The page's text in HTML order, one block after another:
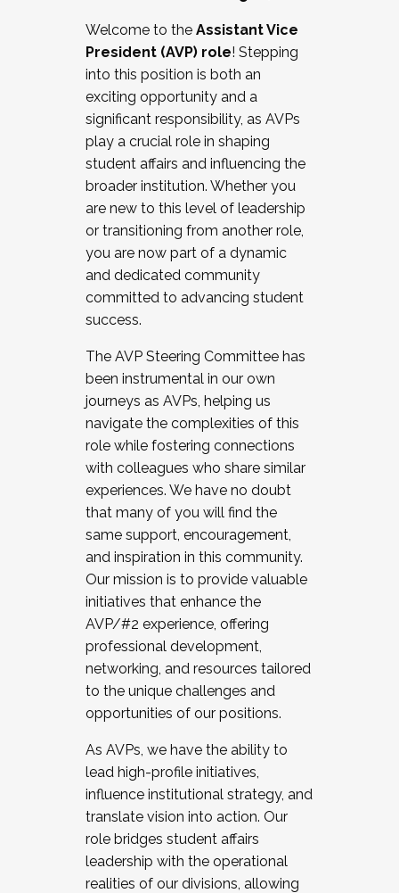
Working and operating with labor
relations/collective bargaining
Collaborating with academic affairs
Navigating politics
New laws and policies
Mental health of students/staff
...And much more.
JOIN A COHORT: We are now recruiting for
the Fall 2025 Cohort . Interested in joining a
cohort and/or becoming a Cohort
Facilitator complete the application by
December 5, 2025.
Welcome to the Assistant Vice
President (AVP) role! Stepping
into this position is both an
exciting opportunity and a
significant responsibility, as AVPs
play a crucial role in shaping
student affairs and influencing the
broader institution. Whether you
are new to this level of leadership
or transitioning from another role,
you are now part of a dynamic
and dedicated community
committed to advancing student
success.
The AVP Steering Committee has
been instrumental in our own
journeys as AVPs, helping us
navigate the complexities of this
role while fostering connections
with colleagues who share similar
experiences. We have no doubt
that many of you will find the
same support, encouragement,
and inspiration in this community.
Our mission is to provide valuable
initiatives that enhance the
AVP/#2 experience, offering
professional development,
networking, and resources tailored
to the unique challenges and
opportunities of our positions.
As AVPs, we have the ability to
lead high-profile initiatives,
influence institutional strategy, and
translate vision into action. Our
role bridges student affairs
leadership with the operational
realities of our divisions, allowing